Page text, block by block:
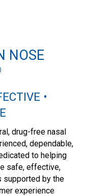
NOSE
•
drug-free nasal
dependable,
to helping
safe, effective,
supported by the
experience